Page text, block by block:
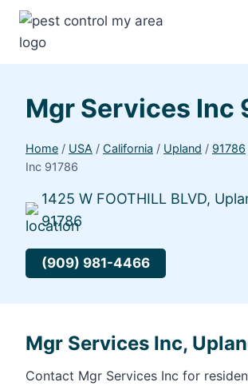
Mgr Services Inc
Home / USA / California / Upland / 91786
Inc 91786
1425 W FOOTHILL BLVD,
91786
(909) 981-4466
Mgr Services Inc,
Contact Mgr Services Inc for